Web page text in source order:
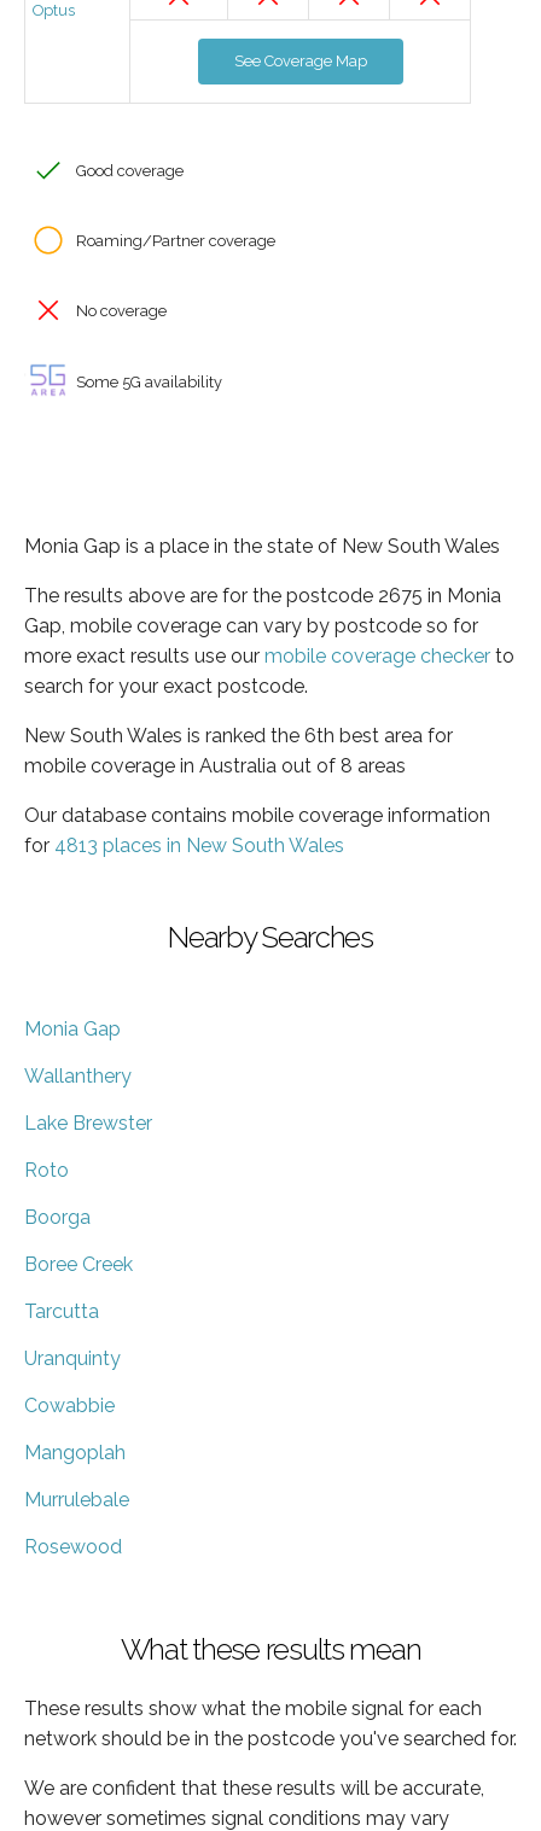
Optus
See Coverage Map
Good coverage
Roaming/Partner coverage
No coverage
Some 5G availability
Monia Gap is a place in the state of New South Wales
The results above are for the postcode 2675 in Monia
Gap, mobile coverage can vary by postcode so for
more exact results use our mobile coverage checker to
search for your exact postcode.
New South Wales is ranked the 6th best area for
mobile coverage in Australia out of 8 areas
Our database contains mobile coverage information
for 4813 places in New South Wales
Nearby Searches
Monia Gap
Wallanthery
Lake Brewster
Roto
Boorga
Boree Creek
Tarcutta
Uranquinty
Cowabbie
Mangoplah
Murrulebale
Rosewood
What these results mean
These results show what the mobile signal for each
network should be in the postcode you've searched for.
We are confident that these results will be accurate,
however sometimes signal conditions may vary